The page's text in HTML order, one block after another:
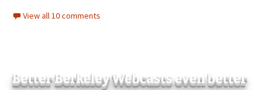
View all 10 comments
Better Berkeley Webcasts even better